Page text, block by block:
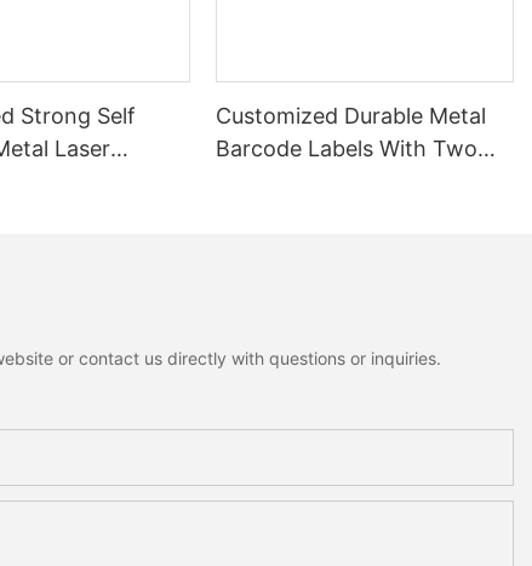
Strong Self
Laser
Customized Durable Metal
Barcode Labels With Two
or contact us directly with questions or inquiries.